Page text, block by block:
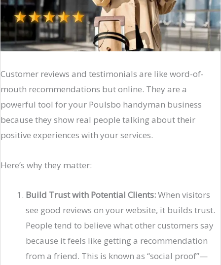
Customer reviews and testimonials are like word-of-
mouth recommendations but online. They are a
powerful tool for your Poulsbo handyman business
because they show real people talking about their
positive experiences with your services.
Here’s why they matter:
Build Trust with Potential Clients:When visitors
see good reviews on your website, it builds trust.
People tend to believe what other customers say
because it feels like getting a recommendation
from a friend. This is known as “social proof”—